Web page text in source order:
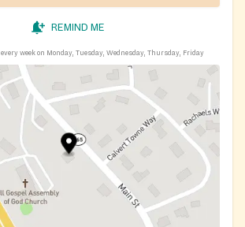
REMIND ME
every week on Monday, Tuesday, Wednesday, Thursday, Friday